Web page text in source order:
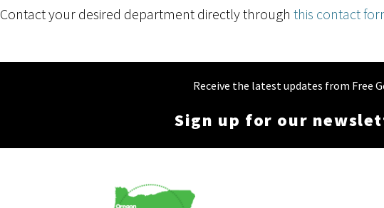
Contact your desired department directly throughthis contact
Receive the latest updates from Free
Sign up for our